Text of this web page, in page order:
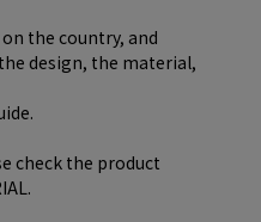
the country, and
design, the material,
check the product